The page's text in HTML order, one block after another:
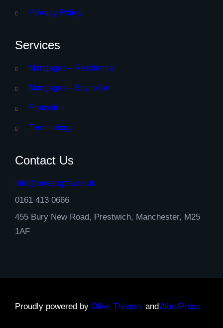
Privacy Policy
Services
Mortgages – Residential
Mortgages – Buy to Let
Protection
Terminology
Contact Us
info@onestopfs.co.uk
0161 413 0666
455 Bury New Road, Prestwich, Manchester, M25
1AF
Proudly powered by Olive Themes andWordPress